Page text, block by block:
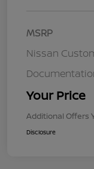
MSRP
Nissan
Your Price
Additional Offers
Disclosure